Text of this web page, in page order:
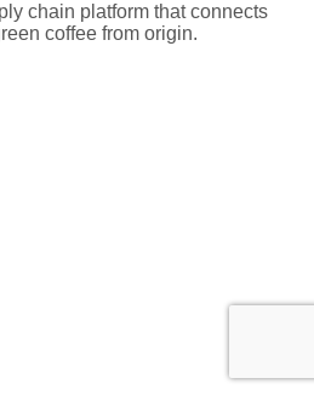
chain platform that connects
coffee from origin.